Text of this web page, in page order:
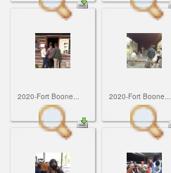
2020-Fort Boone... 2020-Fort Boone...